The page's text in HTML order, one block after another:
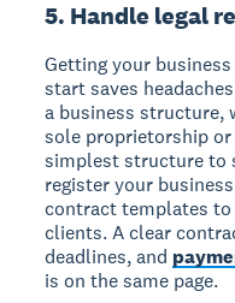
5. Handle legal
Getting your
start saves
a business structure,
sole proprietorship
simplest structure to
register your
contract templates
clients. A clear
deadlines, and
is on the same page.